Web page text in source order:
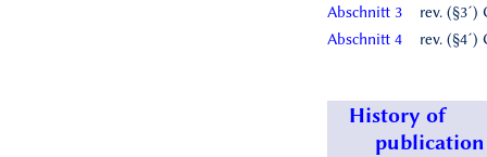
Abschnitt 3
rev. (§3´)
Abschnitt 4
rev. (§4´)
History of
publication